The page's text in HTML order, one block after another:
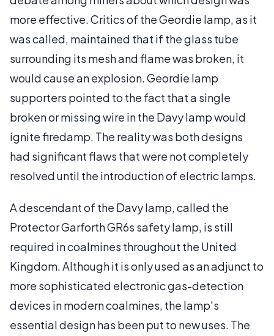
more effective. Critics of the Geordie lamp, as it
was called, maintained that if the glass tube
surrounding its mesh and flame was broken, it
would cause an explosion. Geordie lamp
supporters pointed to the fact that a single
broken or missing wire in the Davy lamp would
ignite firedamp. The reality was both designs
had significant flaws that were not completely
resolved until the introduction of electric lamps.
A descendant of the Davy lamp, called the
Protector Garforth GR6s safety lamp, is still
required in coalmines throughout the United
Kingdom. Although it is only used as an adjunct to
more sophisticated electronic gas-detection
devices in modern coalmines, the lamp's
essential design has been put to new uses. The